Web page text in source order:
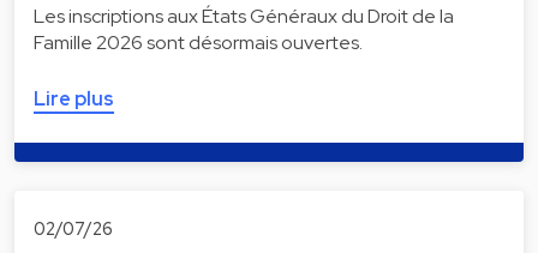
Les inscriptions aux États Généraux du Droit de la
Famille 2026 sont désormais ouvertes.
Lire plus
02/07/26